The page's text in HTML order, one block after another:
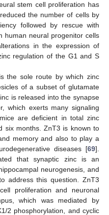
stem cell proliferation has
the number of cells by
followed by rescue with
human neural progenitor cells
in the expression of
regulation of the G1 and S
the sole route by which zinc
of a subset of glutamate
is released into the synapse
which exerts many signaling
are deficient in total zinc
six months. ZnT3 is known to
memory and also to play a
diseases [69].
that synaptic zinc is an
neurogenesis, and
address this question. ZnT3
proliferation and neuronal
which was mediated by
2 phosphorylation, and cyclic